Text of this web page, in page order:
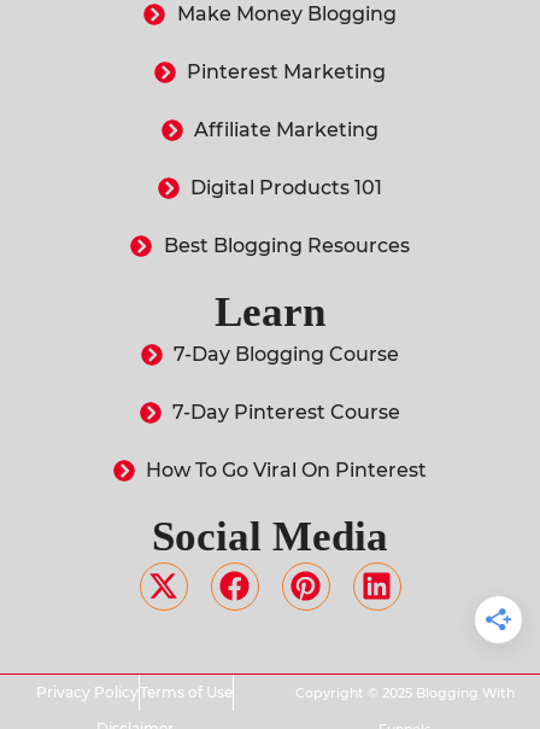
Make Money Blogging
Pinterest Marketing
Affiliate Marketing
Digital Products 101
Best Blogging Resources
Learn
7-Day Blogging Course
7-Day Pinterest Course
How To Go Viral On Pinterest
Social Media
Copyright © 2025 Blogging With
Privacy PolicyTerms of Use